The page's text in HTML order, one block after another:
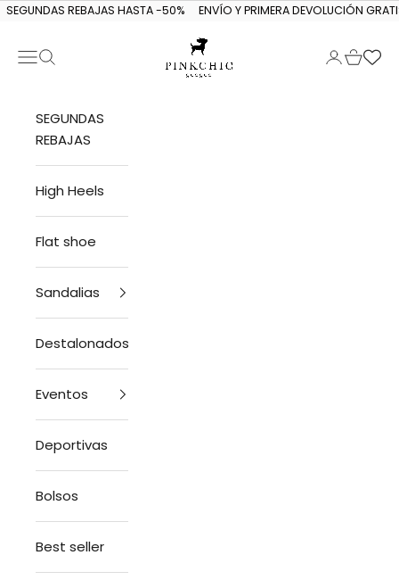
Skip to content
SEGUNDAS REBAJAS HASTA -50% ENVÍO Y PRIMERA DEVOLUCIÓN
PINKCHIC guagua
Navigation menu
Search LoginCart
SEGUNDAS
REBAJAS
High Heels
Flat shoe
Sandalias
Destalonados
Eventos
Deportivas
Bolsos
Best seller